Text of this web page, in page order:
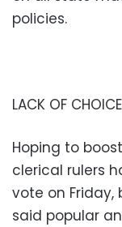
policies.
LACK OF CHOICE
Hoping to
clerical rulers
vote on
said popular